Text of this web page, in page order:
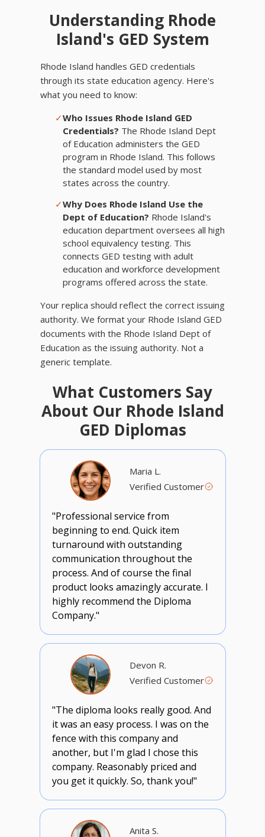
Understanding Rhode
Island's GED System
Rhode Island handles GED credentials
through its state education agency. Here's
what you need to know:
✓Who Issues Rhode Island GED
Credentials? The Rhode Island Dept
of Education administers the GED
program in Rhode Island. This follows
the standard model used by most
states across the country.
✓Why Does Rhode Island Use the
Dept of Education? Rhode Island's
education department oversees all high
school equivalency testing. This
connects GED testing with adult
education and workforce development
programs offered across the state.
Your replica should reflect the correct issuing
authority. We format your Rhode Island GED
documents with the Rhode Island Dept of
Education as the issuing authority. Not a
generic template.
What Customers Say
About Our Rhode Island
GED Diplomas
Maria L.
Verified Customer
"Professional service from
beginning to end. Quick item
turnaround with outstanding
communication throughout the
process. And of course the final
product looks amazingly accurate. I
highly recommend the Diploma
Company."
Devon R.
Verified Customer
"The diploma looks really good. And
it was an easy process. I was on the
fence with this company and
another, but I'm glad I chose this
company. Reasonably priced and
you get it quickly. So, thank you!"
Anita S.